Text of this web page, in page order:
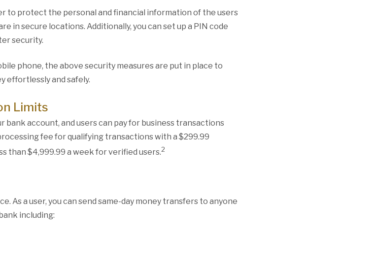
to protect the personal and financial information of the users
in secure locations. Additionally, you can set up a PIN code
security.
phone, the above security measures are put in place to
effortlessly and safely.
Limits
bank account, and users can pay for business transactions
fee for qualifying transactions with a $299.99
than $4,999.99 a week for verified users.2
As a user, you can send same-day money transfers to anyone
including: